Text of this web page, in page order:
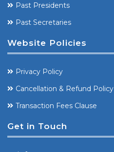
Past Presidents
Past Secretaries
Website Policies
Privacy Policy
Cancellation & Refund Policy
Transaction Fees Clause
Get in Touch